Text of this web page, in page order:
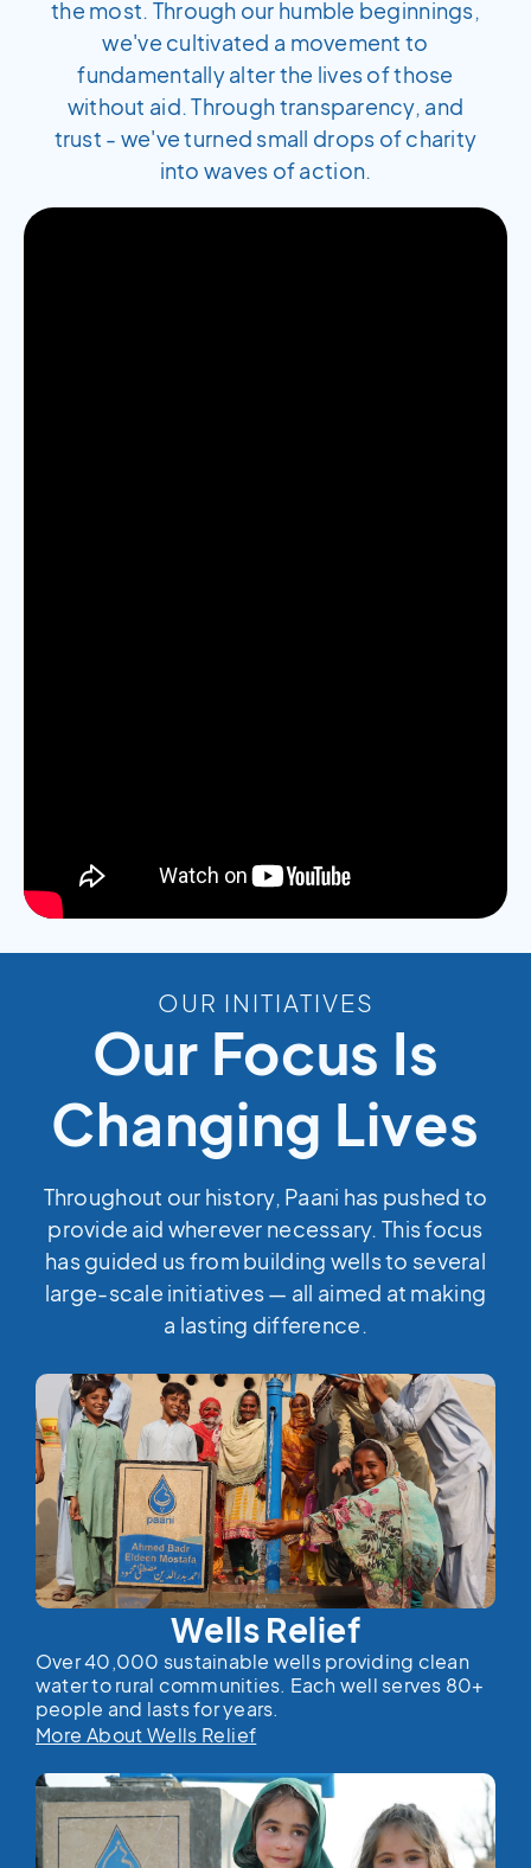
the most. Through our humble beginnings,
we've cultivated a movement to
fundamentally alter the lives of those
without aid. Through transparency, and
trust - we've turned small drops of charity
into waves of action.
OUR INITIATIVES
Our Focus Is
Changing Lives
Throughout our history, Paani has pushed to
provide aid wherever necessary. This focus
has guided us from building wells to several
large-scale initiatives — all aimed at making
a lasting difference.
Wells Relief
Over 40,000 sustainable wells providing clean
water to rural communities. Each well serves 80+
people and lasts for years.
More About Wells Relief